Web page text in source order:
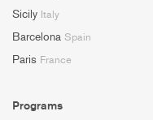
Sicily Italy
Barcelona Spain
Paris France
Programs